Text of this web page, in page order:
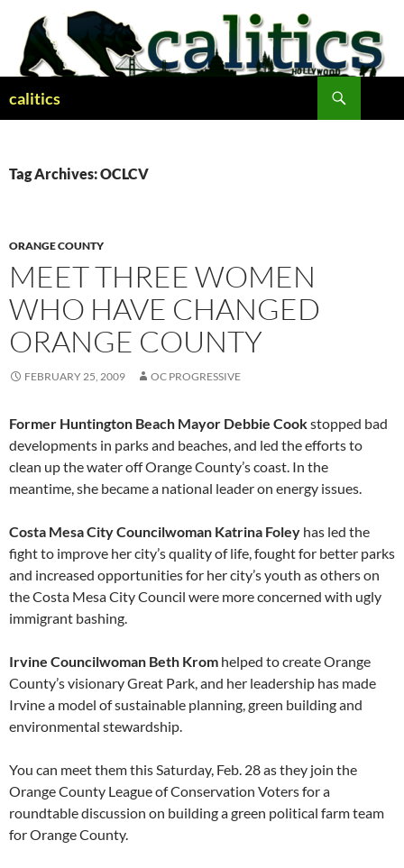
content
calitics
Tag Archives: OCLCV
ORANGE COUNTY
MEET THREE WOMEN
WHO HAVE CHANGED
ORANGE COUNTY
FEBRUARY 25, 2009 OC PROGRESSIVE
Former Huntington Beach Mayor Debbie Cookstopped bad
developments in parks and beaches, and led the efforts to
clean up the water off Orange County’s coast. In the
meantime, she became a national leader on energy issues.
Costa Mesa City Councilwoman Katrina Foley has led the
fight to improve her city’s quality of life, fought for better parks
and increased opportunities for her city’s youth as others on
the Costa Mesa City Council were more concerned with ugly
immigrant bashing.
Irvine Councilwoman Beth Krom helped to create Orange
County’s visionary Great Park, and her leadership has made
Irvine a model of sustainable planning, green building and
environmental stewardship.
You can meet them this Saturday, Feb. 28 as they join the
Orange County League of Conservation Voters for a
roundtable discussion on building a green political farm team
for Orange County.